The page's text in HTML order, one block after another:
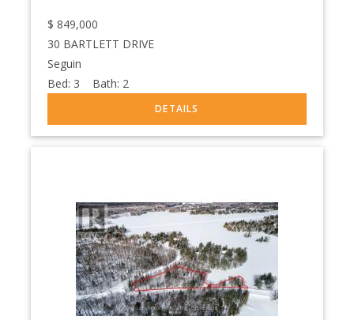
$ 849,000
30 BARTLETT DRIVE
Seguin
Bed: 3 Bath: 2